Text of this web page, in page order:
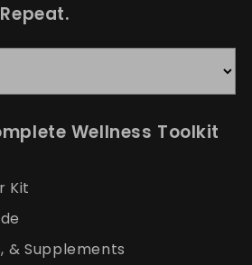
Wellness Toolkit
Kit
& Supplements